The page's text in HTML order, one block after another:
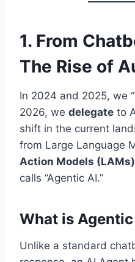
1. From
The Rise of
In 2024 and 2025, we
2026, we delegate to
shift in the current
from Large Language
Action Models (LAMs)
calls “Agentic AI.”
What is
Unlike a standard